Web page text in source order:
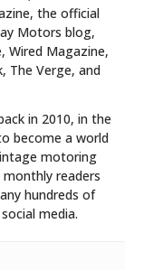
the official
Motors blog,
Wired Magazine,
The Verge, and
in 2010, in the
become a world
motoring
readers
hundreds of
media.